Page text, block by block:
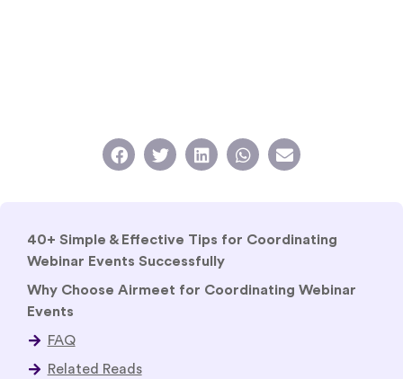
40+ Simple & Effective Tips for Coordinating
Webinar Events Successfully
Why Choose Airmeet for Coordinating Webinar
Events
FAQ
Related Reads